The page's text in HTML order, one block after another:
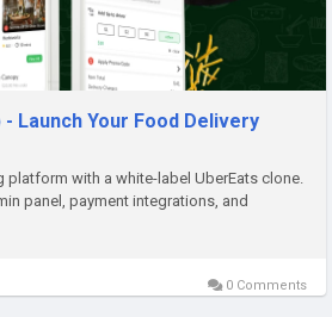
Launch Your Food Delivery
platform with a white-label UberEats clone.
panel, payment integrations, and
0 Comments